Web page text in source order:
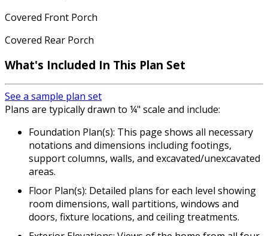
Covered Front Porch
Covered Rear Porch
What's Included In This Plan Set
See a sample plan set
Plans are typically drawn to ¼" scale and include:
Foundation Plan(s): This page shows all necessary
notations and dimensions including footings,
support columns, walls, and excavated/unexcavated
areas.
Floor Plan(s): Detailed plans for each level showing
room dimensions, wall partitions, windows and
doors, fixture locations, and ceiling treatments.